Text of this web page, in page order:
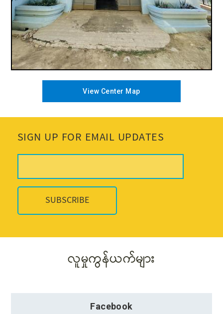
View Center Map
SIGN UP FOR EMAIL UPDATES
လူမှုကွန်ယက်များ
Facebook